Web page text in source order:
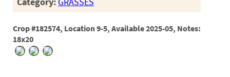
Crop #182574, Location 9-5, Available 2025-05, Notes:
18x20